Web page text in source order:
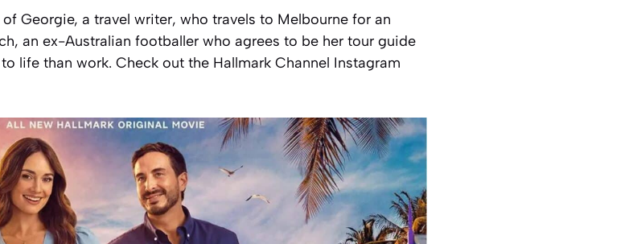
of Georgie, a travel writer, who travels to Melbourne for an
an ex-Australian footballer who agrees to be her tour guide
life than work. Check out the Hallmark Channel Instagram